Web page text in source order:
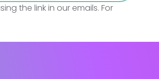
the link in our emails. For